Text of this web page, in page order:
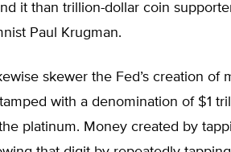
it than trillion-dollar coin
Paul Krugman.
skewer the Fed’s creation of
with a denomination of $1
platinum. Money created by